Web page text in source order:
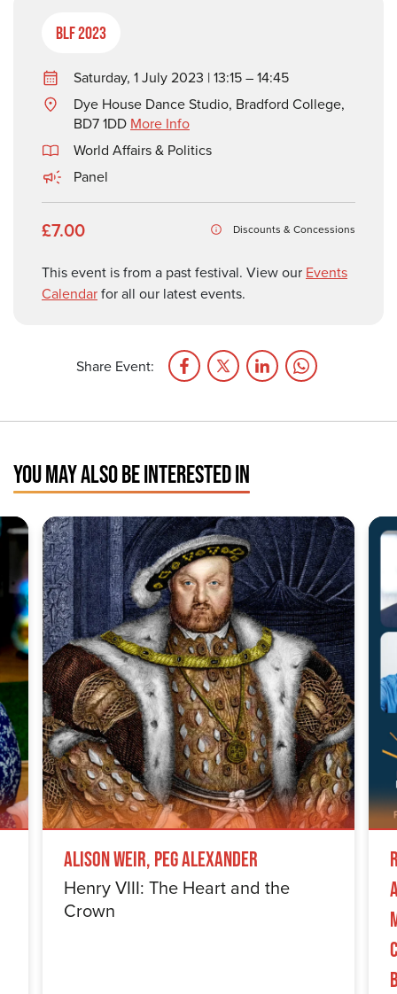
BLF 2023
Saturday, 1 July 2023 | 13:15 – 14:45
Dye House Dance Studio, Bradford College,
BD7 1DD More Info
World Affairs & Politics
Panel
£7.00 Discounts & Concessions
This event is from a past festival. View our Events
Calendarfor all our latest events.
Share Event:
YOU MAY ALSO BE INTERESTED IN
Alison Weir, Peg Alexander
Henry VIII: The Heart and the
Crown